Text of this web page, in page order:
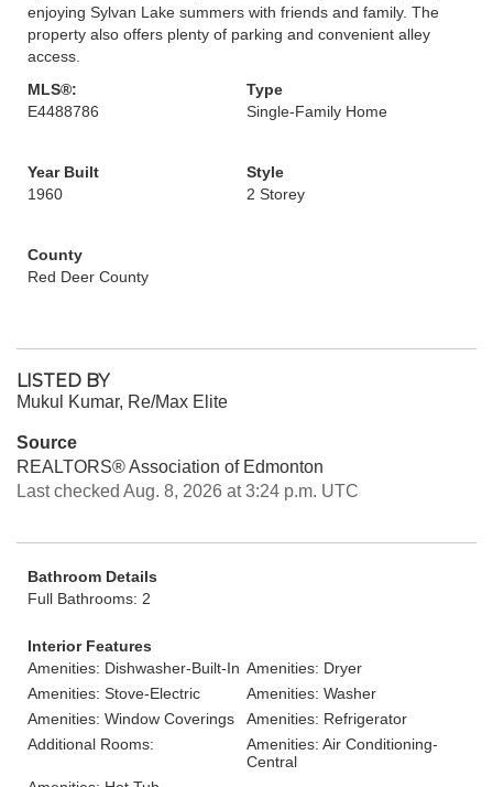
enjoying Sylvan Lake summers with friends and family. The
property also offers plenty of parking and convenient alley
access.
MLS®:
E4488786
Type
Single-Family Home
Year Built
1960
Style
2 Storey
County
Red Deer County
LISTED BY
Mukul Kumar, Re/Max Elite
Source
REALTORS® Association of Edmonton
Last checked Aug. 8, 2026 at 3:24 p.m. UTC
Bathroom Details
Full Bathrooms: 2
Interior Features
Amenities: Dishwasher-Built-In Amenities: Dryer
Amenities: Stove-Electric
Amenities: Washer
Amenities: Window Coverings
Amenities: Refrigerator
Additional Rooms:
Amenities: Air Conditioning-
Central